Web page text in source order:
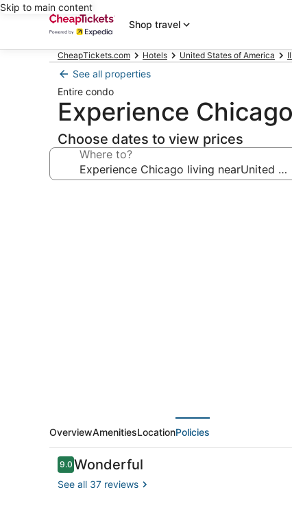
Skip to main content
Shop travel
CheapTickets.com Hotels United States of America
See all properties
Entire condo
Experience
Choose dates to view prices
Where to?
OverviewAmenitiesLocationPolicies
Reviews
9.09.0 out of 10
Wonderful
See all 37 reviews